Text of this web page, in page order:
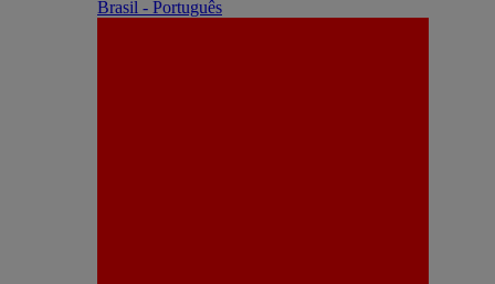
Brasil - Português